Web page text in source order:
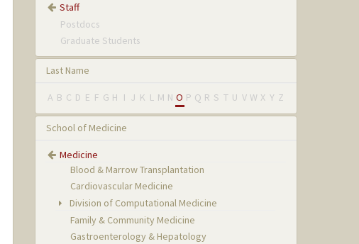
Staff
Postdocs
Graduate Students
Last Name
A B C D E F G H I J K L M N O P Q R S T U V W X Y Z
School of Medicine
Medicine
Blood & Marrow Transplantation
Cardiovascular Medicine
Division of Computational Medicine
Family & Community Medicine
Gastroenterology & Hepatology